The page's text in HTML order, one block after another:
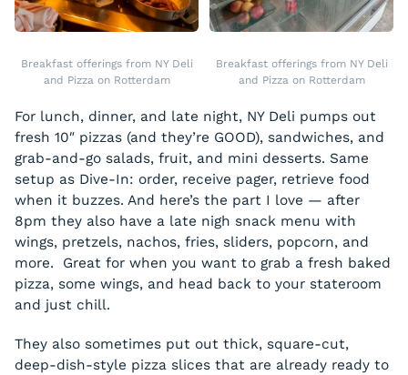
Breakfast offerings from NY Deli
and Pizza on Rotterdam
Breakfast offerings from NY Deli
and Pizza on Rotterdam
For lunch, dinner, and late night, NY Deli pumps out
fresh 10″ pizzas (and they’re GOOD), sandwiches, and
grab-and-go salads, fruit, and mini desserts. Same
setup as Dive-In: order, receive pager, retrieve food
when it buzzes. And here’s the part I love — after
8pm they also have a late nigh snack menu with
wings, pretzels, nachos, fries, sliders, popcorn, and
more. Great for when you want to grab a fresh baked
pizza, some wings, and head back to your stateroom
and just chill.
They also sometimes put out thick, square-cut,
deep-dish-style pizza slices that are already ready to